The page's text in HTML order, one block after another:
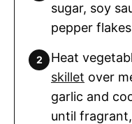
sugar, soy
pepper
Heat
skillet over
garlic and
until